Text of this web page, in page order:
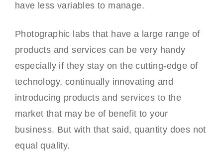
have less variables to manage.
Photographic labs that have a large range of
products and services can be very handy
especially if they stay on the cutting-edge of
technology, continually innovating and
introducing products and services to the
market that may be of benefit to your
business. But with that said, quantity does not
equal quality.